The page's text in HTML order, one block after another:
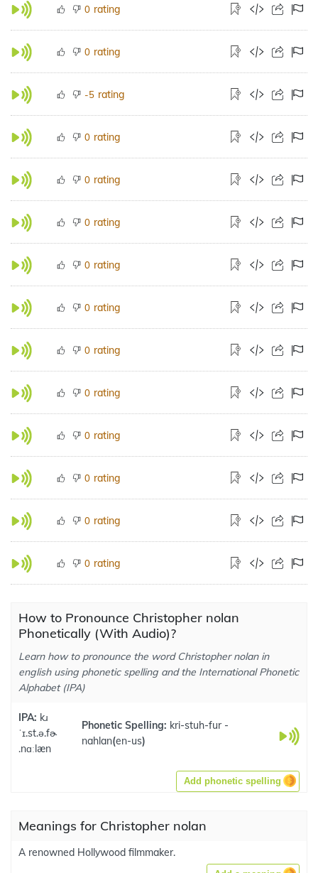
0 rating
0 rating
-5 rating
0 rating
0 rating
0 rating
0 rating
0 rating
0 rating
0 rating
0 rating
0 rating
0 rating
0 rating
How to Pronounce Christopher nolan
Phonetically (With Audio)?
Learn how to pronounce the word Christopher nolan in
english using phonetic spelling and the International Phonetic
Alphabet (IPA)
IPA: kɹ
ˈɪ.st.ə.fɚ
.nɑːlæn
Phonetic Spelling: kri-stuh-fur -
nahlan(en-us)
Add phonetic spelling
Meanings for Christopher nolan
A renowned Hollywood filmmaker.